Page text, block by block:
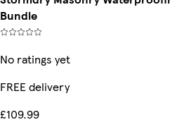
Bundle
No ratings yet
FREE delivery
£109.99